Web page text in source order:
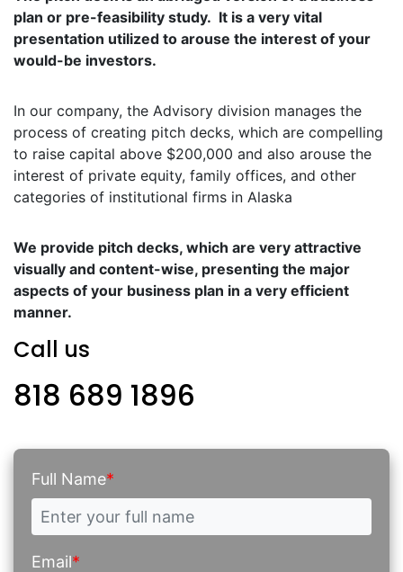
plan or pre-feasibility study. It is a very vital
presentation utilized to arouse the interest of your
would-be investors.
In our company, the Advisory division manages the
process of creating pitch decks, which are compelling
to raise capital above $200,000 and also arouse the
interest of private equity, family offices, and other
categories of institutional firms in Alaska
We provide pitch decks, which are very attractive
visually and content-wise, presenting the major
aspects of your business plan in a very efficient
manner.
Call us
818 689 1896
Full Name*
Email*